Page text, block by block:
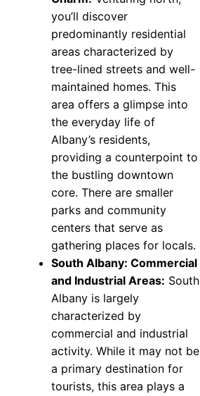
you’ll discover
predominantly residential
areas characterized by
tree-lined streets and well-
maintained homes. This
area offers a glimpse into
the everyday life of
Albany’s residents,
providing a counterpoint to
the bustling downtown
core. There are smaller
parks and community
centers that serve as
gathering places for locals.
South Albany: Commercial
and Industrial Areas: South
Albany is largely
characterized by
commercial and industrial
activity. While it may not be
a primary destination for
tourists, this area plays a